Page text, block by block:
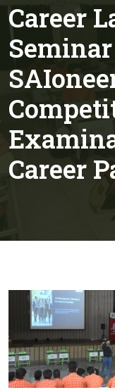
Career
Career